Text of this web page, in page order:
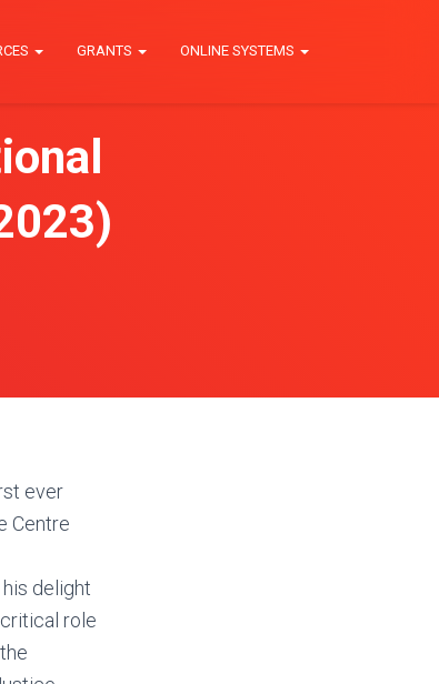
GRANTS ONLINE SYSTEMS
ever
Centre
delight
role